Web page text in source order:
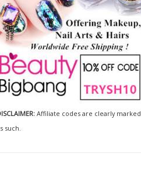
Affiliate codes are clearly marked
such.